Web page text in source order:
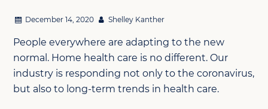
December 14, 2020 Shelley Kanther
People everywhere are adapting to the new
normal. Home health care is no different. Our
industry is responding not only to the coronavirus,
but also to long-term trends in health care.